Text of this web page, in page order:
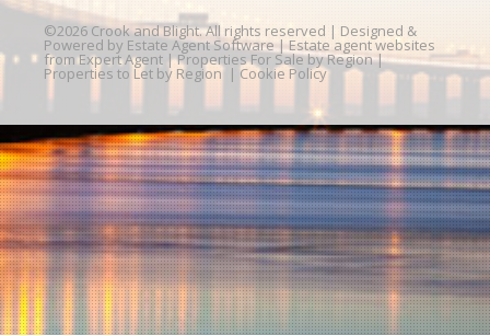
©2026 Crook and Blight. All rights reserved | Designed &
Powered by Estate Agent Software | Estate agent websites
from Expert Agent |Properties For Sale by Region|
Properties to Let by Region | Cookie Policy